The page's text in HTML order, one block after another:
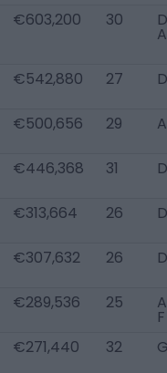
€603,200 30
€542,880 27
€500,656 29
€446,368 31
€313,664 26
€307,632 26
€289,536 25
€271,440 32